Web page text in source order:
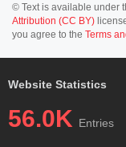
© Text is available under
Attribution (CC BY)
you agree to the Terms
Website Statistics
56.0K Entries